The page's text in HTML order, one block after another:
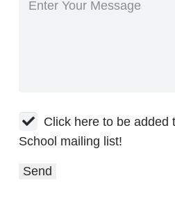
Click here to be added
School mailing list!